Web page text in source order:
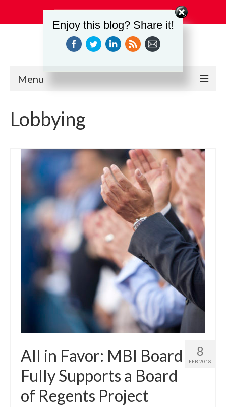
for:
Menu
Events
Industry Relations
Safety
Workforce
Lobbying
8
FEB 2018
All in Favor: MBI Board
Fully Supports a Board
of Regents Project
Enjoy this blog? Share it!